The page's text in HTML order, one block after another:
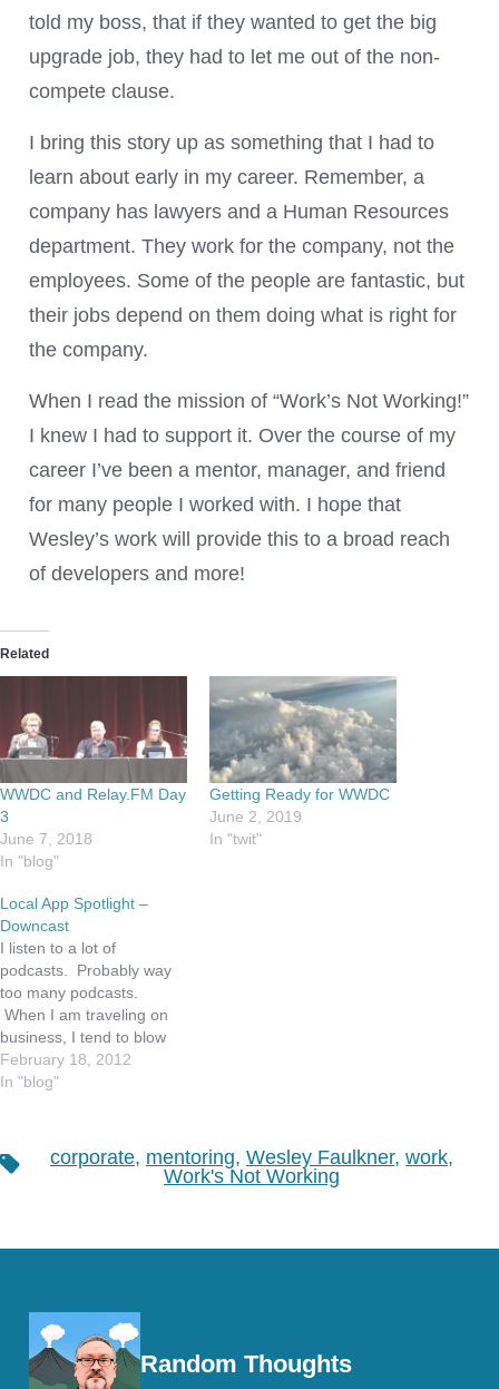
told my boss, that if they wanted to get the big
upgrade job, they had to let me out of the non-
compete clause.
I bring this story up as something that I had to
learn about early in my career. Remember, a
company has lawyers and a Human Resources
department. They work for the company, not the
employees. Some of the people are fantastic, but
their jobs depend on them doing what is right for
the company.
When I read the mission of “Work’s Not Working!”
I knew I had to support it. Over the course of my
career I’ve been a mentor, manager, and friend
for many people I worked with. I hope that
Wesley’s work will provide this to a broad reach
of developers and more!
Related
WWDC and Relay.FM Day
3
June 7, 2018
In "blog"
Getting Ready for WWDC
June 2, 2019
In "twit"
Local App Spotlight –
Downcast
I listen to a lot of
podcasts. Probably way
too many podcasts.
When I am traveling on
business, I tend to blow
thru my iPad data plan in
a week. Additionally,
of data plan users of my
unlimited iPhone…
February 18, 2012
In "blog"
Tags corporate, mentoring, Wesley Faulkner, work,
Work's Not Working
Random Thoughts